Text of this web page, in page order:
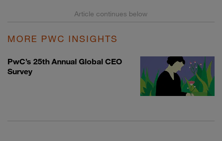
MORE PWC INSIGHTS
PwC’s 25th Annual Global CEO
Survey